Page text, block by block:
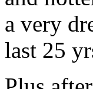
a very
last 25